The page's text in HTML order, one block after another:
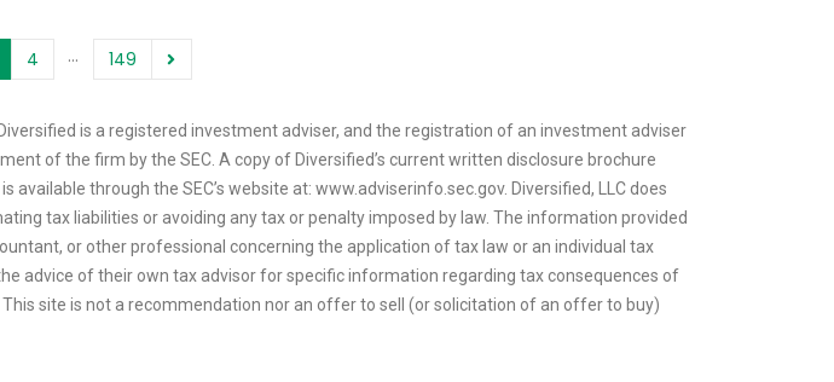
4 … 149
is a registered investment adviser, and the registration of an investment adviser
of the firm by the SEC. A copy of Diversified’s current written disclosure brochure
through the SEC’s website at: www.adviserinfo.sec.gov. Diversified, LLC does
tax liabilities or avoiding any tax or penalty imposed by law. The information provided
or other professional concerning the application of tax law or an individual tax
advice of their own tax advisor for specific information regarding tax consequences of
site is not a recommendation nor an offer to sell (or solicitation of an offer to buy)